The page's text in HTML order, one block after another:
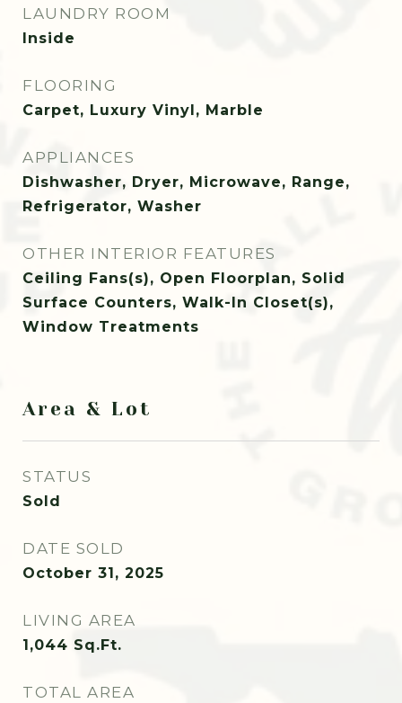
LAUNDRY ROOM
Inside
FLOORING
Carpet, Luxury Vinyl, Marble
APPLIANCES
Dishwasher, Dryer, Microwave, Range,
Refrigerator, Washer
OTHER INTERIOR FEATURES
Ceiling Fans(s), Open Floorplan, Solid
Surface Counters, Walk-In Closet(s),
Window Treatments
Area & Lot
STATUS
Sold
DATE SOLD
October 31, 2025
LIVING AREA
1,044 Sq.Ft.
TOTAL AREA